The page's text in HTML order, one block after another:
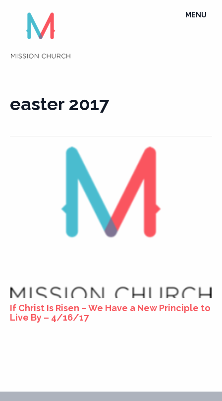
content
TOGGLE
MENU
easter 2017
If Christ Is Risen – We Have a New Principle to
Live By – 4/16/17